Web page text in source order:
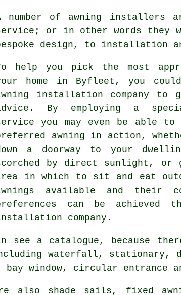
number of awning installers
or in other words they
design, to installation
help you pick the most
home in Byfleet, you
installation company to
By employing a
you may even be able
awning in action,
a doorway to your
by direct sunlight, or
in which to sit and eat
available and their
can be achieved
company.
see a catalogue, because
waterfall, stationary,
bay window, circular entrance
shade sails, fixed